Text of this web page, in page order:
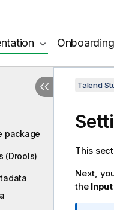
Onboarding
package
(Drools)
Talend
This
Next,
the